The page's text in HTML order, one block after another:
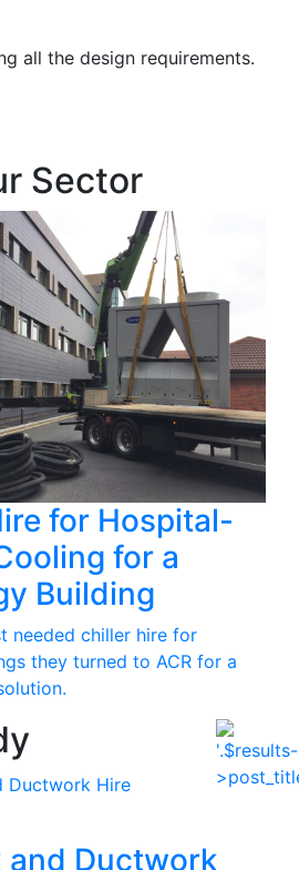
all the design requirements.
Sector
for Hospital-
for a
Building
needed chiller hire for
they turned to ACR for a
and Ductwork